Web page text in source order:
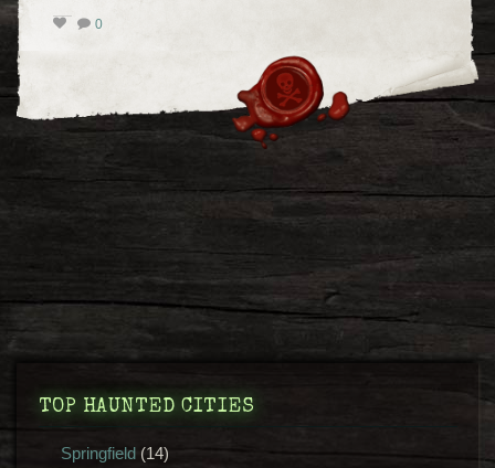
0
TOP HAUNTED CITIES
Springfield(14)